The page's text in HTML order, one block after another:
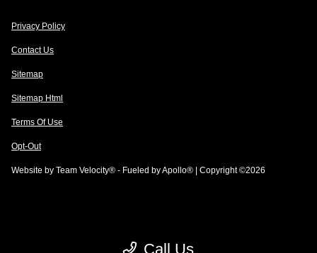
Call Us
Privacy Policy
Contact Us
Sitemap
Sitemap Html
Terms Of Use
Opt-Out
Website by Team Velocity® - Fueled by Apollo® | Copyright ©2026